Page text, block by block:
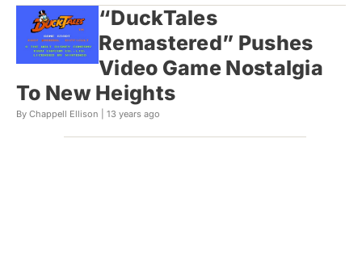
“DuckTales
Remastered” Pushes
Video Game Nostalgia
To New Heights
By Chappell Ellison | 13 years ago